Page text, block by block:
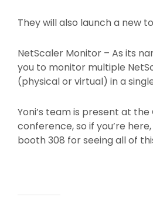
They will also launch a new
NetScaler Monitor – As its
you to monitor multiple
(physical or virtual) in a
Yoni’s team is present at the
conference, so if you’re
booth 308 for seeing all of